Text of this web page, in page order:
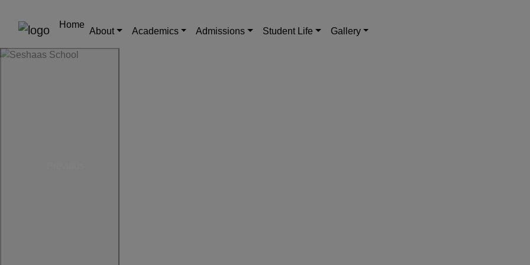
Home
About Academics Admissions Student Life Gallery